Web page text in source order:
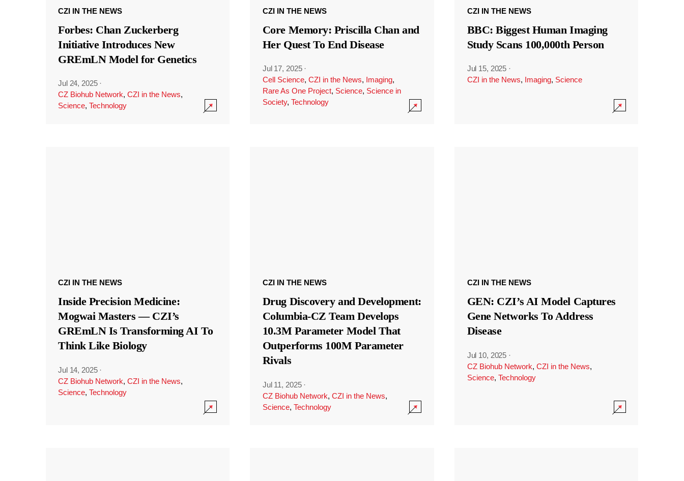
CZI IN THE NEWS
Forbes: Chan Zuckerberg
Initiative Introduces New
GREmLN Model for Genetics
Jul 24, 2025 ·
CZ Biohub Network, CZI in the News,
Science, Technology
CZI IN THE NEWS
Core Memory: Priscilla Chan and
Her Quest To End Disease
Jul 17, 2025 ·
Cell Science, CZI in the News, Imaging,
Rare As One Project, Science, Science in
Society, Technology
CZI IN THE NEWS
BBC: Biggest Human Imaging
Study Scans 100,000th Person
Jul 15, 2025 ·
CZI in the News, Imaging, Science
CZI IN THE NEWS
Inside Precision Medicine:
Mogwai Masters — CZI’s
GREmLN Is Transforming AI To
Think Like Biology
Jul 14, 2025 ·
CZ Biohub Network, CZI in the News,
Science, Technology
CZI IN THE NEWS
Drug Discovery and Development:
Columbia-CZ Team Develops
10.3M Parameter Model That
Outperforms 100M Parameter
Rivals
Jul 11, 2025 ·
CZ Biohub Network, CZI in the News,
Science, Technology
CZI IN THE NEWS
GEN: CZI’s AI Model Captures
Gene Networks To Address
Disease
Jul 10, 2025 ·
CZ Biohub Network, CZI in the News,
Science, Technology